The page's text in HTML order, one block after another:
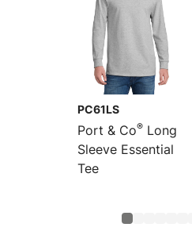
PC61LS
Port & Co® Long
Sleeve Essential
Tee